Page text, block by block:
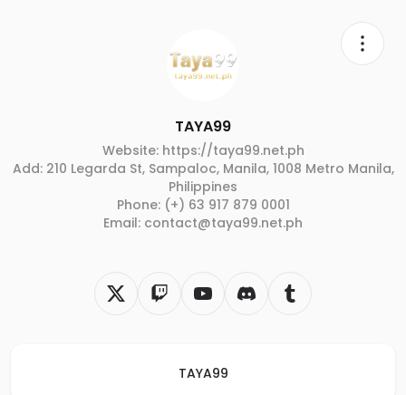
TAYA99
Website: https://taya99.net.ph
Add: 210 Legarda St, Sampaloc, Manila, 1008 Metro Manila,
Philippines
Phone: (+) 63 917 879 0001
Email: contact@taya99.net.ph
TAYA99